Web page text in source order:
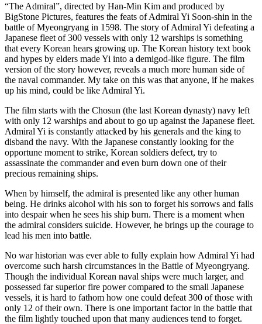
“The Admiral”, directed by Han-Min Kim and produced by
BigStone Pictures, features the feats of Admiral Yi Soon-shin in the
battle of Myeongryang in 1598. The story of Admiral Yi defeating a
Japanese fleet of 300 vessels with only 12 warships is something
that every Korean hears growing up. The Korean history text book
and hypes by elders made Yi into a demigod-like figure. The film
version of the story however, reveals a much more human side of
the naval commander. My take on this was that anyone, if he makes
up his mind, could be like Admiral Yi.
The film starts with the Chosun (the last Korean dynasty) navy left
with only 12 warships and about to go up against the Japanese fleet.
Admiral Yi is constantly attacked by his generals and the king to
disband the navy. With the Japanese constantly looking for the
opportune moment to strike, Korean soldiers defect, try to
assassinate the commander and even burn down one of their
precious remaining ships.
When by himself, the admiral is presented like any other human
being. He drinks alcohol with his son to forget his sorrows and falls
into despair when he sees his ship burn. There is a moment when
the admiral considers suicide. However, he brings up the courage to
lead his men into battle.
No war historian was ever able to fully explain how Admiral Yi had
overcome such harsh circumstances in the Battle of Myeongryang.
Though the individual Korean naval ships were much larger, and
possessed far superior fire power compared to the small Japanese
vessels, it is hard to fathom how one could defeat 300 of those with
only 12 of their own. There is one important factor in the battle that
the film lightly touched upon that many audiences tend to forget.